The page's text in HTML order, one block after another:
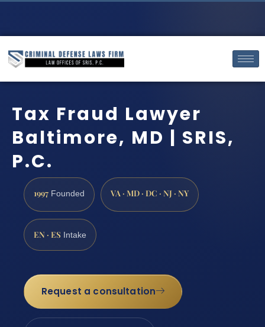
Tax Fraud Lawyer
Baltimore, MD | SRIS,
P.C.
1997 Founded VA · MD · DC · NJ · NY
EN · ES Intake
Request a consultation